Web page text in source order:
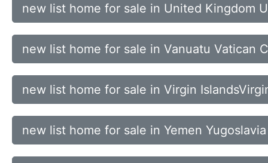
new list home for sale in United Kingdom
new list home for sale in Vanuatu Vatican
new list home for sale in Virgin
new list home for sale in Yemen